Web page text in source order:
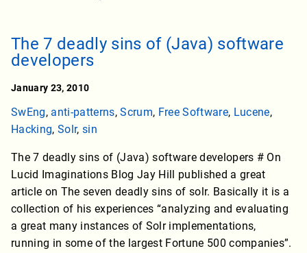
The 7 deadly sins of (Java) software
developers
January 23, 2010
SwEng, anti-patterns,Scrum, Free Software, Lucene,
Hacking, Solr, sin
The 7 deadly sins of (Java) software developers # On
Lucid Imaginations Blog Jay Hill published a great
article on The seven deadly sins of solr. Basically it is a
collection of his experiences “analyzing and evaluating
a great many instances of Solr implementations,
running in some of the largest Fortune 500 companies”.